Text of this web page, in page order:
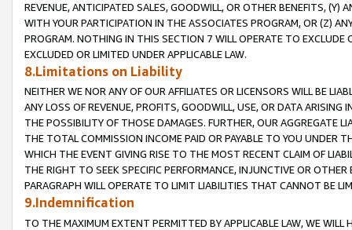
REVENUE, ANTICIPATED SALES, GOODWILL, OR OTHER BENEFITS,
WITH YOUR PARTICIPATION IN THE ASSOCIATES PROGRAM, OR (Z)
PROGRAM. NOTHING IN THIS SECTION 7 WILL OPERATE TO
EXCLUDED OR LIMITED UNDER APPLICABLE LAW.
8.Limitations on Liability
NEITHER WE NOR ANY OF OUR AFFILIATES OR LICENSORS WILL BE
ANY LOSS OF REVENUE, PROFITS, GOODWILL, USE, OR DATA ARISING
THE POSSIBILITY OF THOSE DAMAGES. FURTHER, OUR AGGREGATE
THE TOTAL COMMISSION INCOME PAID OR PAYABLE TO YOU UNDER
WHICH THE EVENT GIVING RISE TO THE MOST RECENT CLAIM OF
THE RIGHT TO SEEK SPECIFIC PERFORMANCE, INJUNCTIVE OR
PARAGRAPH WILL OPERATE TO LIMIT LIABILITIES THAT CANNOT BE
9.Indemnification
TO THE MAXIMUM EXTENT PERMITTED BY APPLICABLE LAW, WE WILL